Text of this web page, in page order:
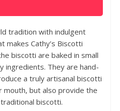
tradition with indulgent
makes Cathy’s Biscotti
biscotti are baked in small
ingredients. They are hand-
a truly artisanal biscotti
mouth, but also provide the
biscotti.